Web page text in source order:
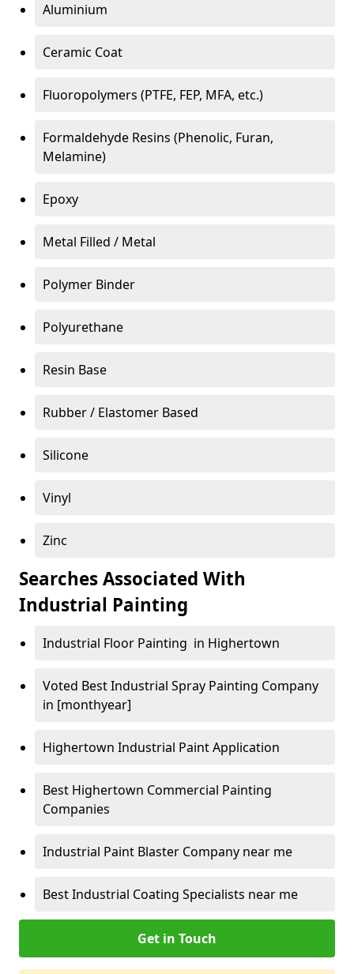
Aluminium
Ceramic Coat
Fluoropolymers (PTFE, FEP, MFA, etc.)
Formaldehyde Resins (Phenolic, Furan,
Melamine)
Epoxy
Metal Filled / Metal
Polymer Binder
Polyurethane
Resin Base
Rubber / Elastomer Based
Silicone
Vinyl
Zinc
Searches Associated With
Industrial Painting
Industrial Floor Painting in Highertown
Voted Best Industrial Spray Painting Company
in [monthyear]
Highertown Industrial Paint Application
Best Highertown Commercial Painting
Companies
Industrial Paint Blaster Company near me
Best Industrial Coating Specialists near me
Get in Touch